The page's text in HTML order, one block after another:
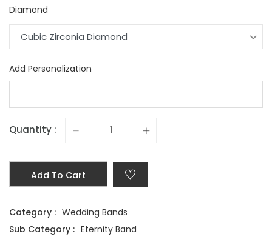
Diamond
Cubic Zirconia Diamond
Add Personalization
Quantity :
Add To Cart
Category : Wedding Bands
Sub Category : Eternity Band